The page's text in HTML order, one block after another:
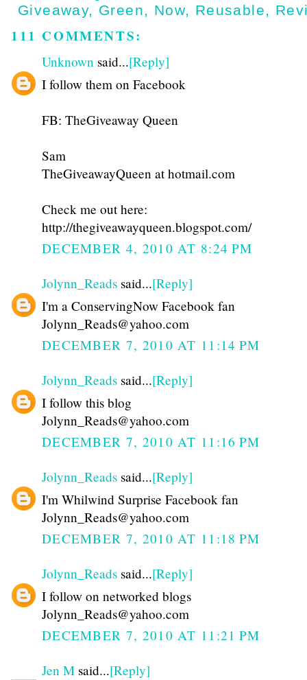
Giveaway, Green, Now, Reusable,
111 COMMENTS:
Unknown said...[Reply]
I follow them on Facebook
FB: TheGiveaway Queen
Sam
TheGiveawayQueen at hotmail.com
Check me out here:
http://thegiveawayqueen.blogspot.com/
DECEMBER 4, 2010 AT 8:24 PM
Jolynn_Reads said...[Reply]
I'm a ConservingNow Facebook fan
Jolynn_Reads@yahoo.com
DECEMBER 7, 2010 AT 11:14 PM
Jolynn_Reads said...[Reply]
I follow this blog
Jolynn_Reads@yahoo.com
DECEMBER 7, 2010 AT 11:16 PM
Jolynn_Reads said...[Reply]
I'm Whilwind Surprise Facebook fan
Jolynn_Reads@yahoo.com
DECEMBER 7, 2010 AT 11:18 PM
Jolynn_Reads said...[Reply]
I follow on networked blogs
Jolynn_Reads@yahoo.com
DECEMBER 7, 2010 AT 11:21 PM
Jen M said...[Reply]